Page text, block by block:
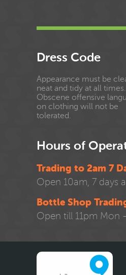
Dress Code
Appearance must be
neat and tidy at all times.
Obscene offensive
on clothing will not be
tolerated.
Hours of
Trading to 2am 7
Open 10am, 7 days
Bottle Shop
Open till 11pm Mon